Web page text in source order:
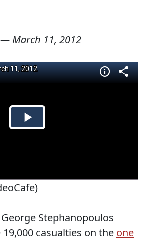
— March 11, 2012
Stephanopoulos
casualties on the one